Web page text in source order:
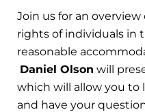
Join us for an
rights of individuals in
reasonable
Daniel Olson will
which will allow you to
and have your